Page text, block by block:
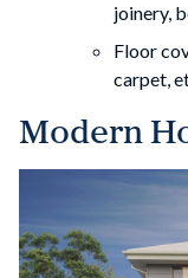
joinery,
Floor
carpet,
Modern